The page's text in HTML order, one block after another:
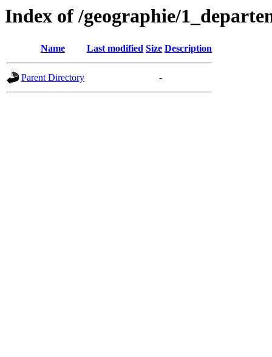
Index of /geographie/
Name Last modified Size Description
Parent Directory -